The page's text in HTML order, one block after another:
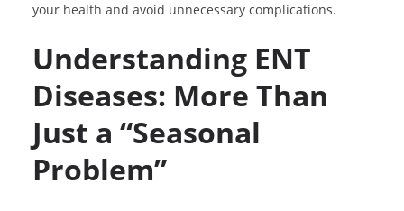
your health and avoid unnecessary complications.
Understanding ENT
Diseases: More Than
Just a “Seasonal
Problem”